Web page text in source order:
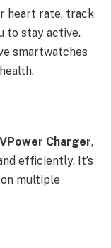
heart rate, track
to stay active.
smartwatches
Charger,
efficiently. It’s
multiple